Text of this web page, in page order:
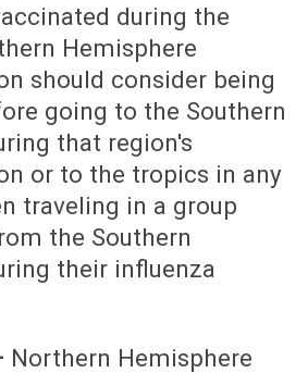
during the
Hemisphere
should consider being
going to the Southern
that region's
or to the tropics in any
traveling in a group
the Southern
their influenza
Northern Hemisphere